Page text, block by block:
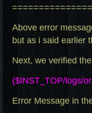
Above error
but as i said earlier
Next, we verified
($INST_TOP/logs/
Error Message in